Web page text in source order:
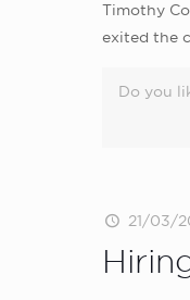
Timothy
exited the
Do you
21/03/